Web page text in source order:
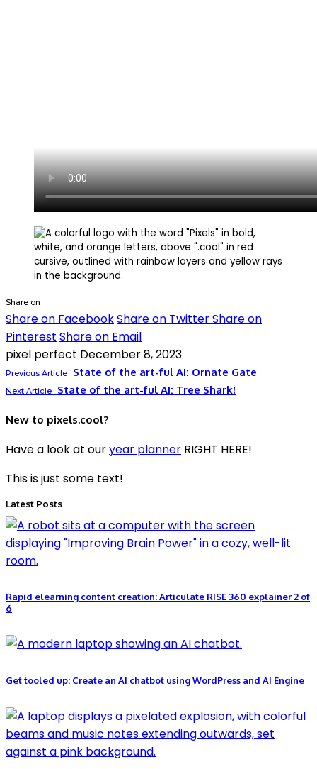
Share on
Share on FacebookShare on TwitterShare on
Pinterest Share on Email
pixel perfect December 8, 2023
Previous Article State of the art-ful AI: Ornate Gate
Next Article State of the art-ful AI: Tree Shark!
New to pixels.cool?
Have a look at ouryear planner RIGHT HERE!
This is just some text!
Latest Posts
Rapid elearning content creation: Articulate RISE 360 explainer 2 of
6
Get tooled up: Create an AI chatbot using WordPress and AI Engine